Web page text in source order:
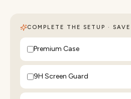
COMPLETE THE SETUP · SAVE
Premium Case
9H Screen Guard